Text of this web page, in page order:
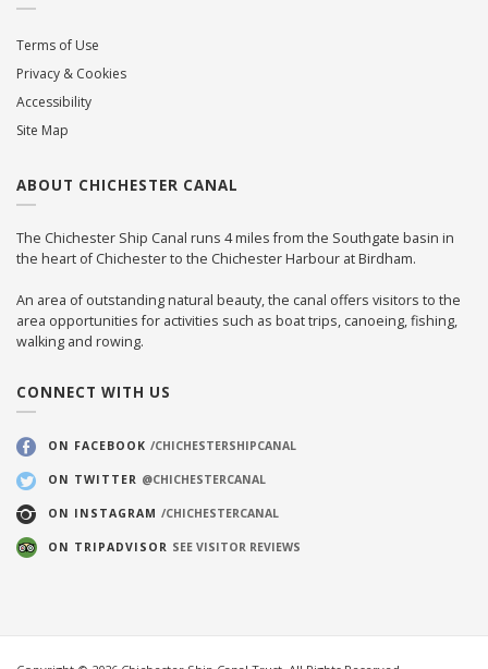
Terms of Use
Privacy & Cookies
Accessibility
Site Map
ABOUT CHICHESTER CANAL
The Chichester Ship Canal runs 4 miles from the Southgate basin in
the heart of Chichester to the Chichester Harbour at Birdham.
An area of outstanding natural beauty, the canal offers visitors to the
area opportunities for activities such as boat trips, canoeing, fishing,
walking and rowing.
CONNECT WITH US
ON FACEBOOK /CHICHESTERSHIPCANAL
ON TWITTER @CHICHESTERCANAL
ON INSTAGRAM /CHICHESTERCANAL
ON TRIPADVISOR SEE VISITOR REVIEWS